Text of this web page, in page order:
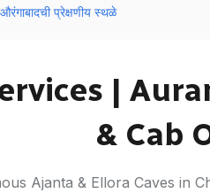
प्रेक्षणीय स्थळे
|
& Cab
Ajanta & Ellora Caves in